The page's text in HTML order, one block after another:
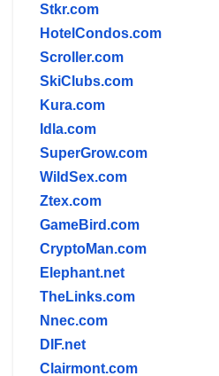
Stkr.com
HotelCondos.com
Scroller.com
SkiClubs.com
Kura.com
Idla.com
SuperGrow.com
WildSex.com
Ztex.com
GameBird.com
CryptoMan.com
Elephant.net
TheLinks.com
Nnec.com
DIF.net
Clairmont.com